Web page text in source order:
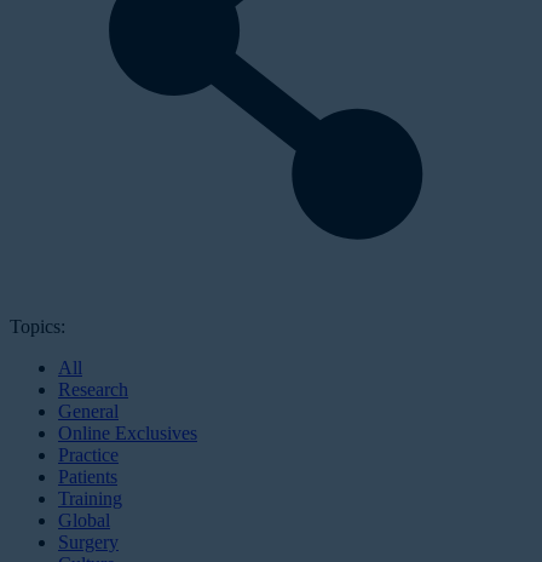
Topics:
All
Research
General
Online Exclusives
Practice
Patients
Training
Global
Surgery